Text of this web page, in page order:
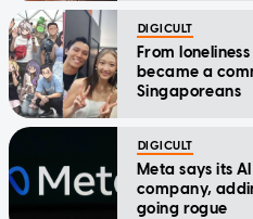
DIGICULT
From
became a
Singaporeans
DIGICULT
Meta says its
company,
going rogue